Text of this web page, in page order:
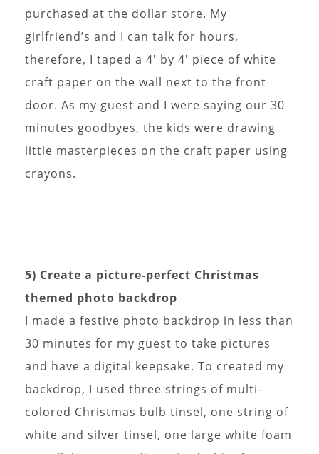
purchased at the dollar store. My
girlfriend’s and I can talk for hours,
therefore, I taped a 4′ by 4′ piece of white
craft paper on the wall next to the front
door. As my guest and I were saying our 30
minutes goodbyes, the kids were drawing
little masterpieces on the craft paper using
crayons.
5) Create a picture-perfect Christmas
themed photo backdrop
I made a festive photo backdrop in less than
30 minutes for my guest to take pictures
and have a digital keepsake. To created my
backdrop, I used three strings of multi-
colored Christmas bulb tinsel, one string of
white and silver tinsel, one large white foam